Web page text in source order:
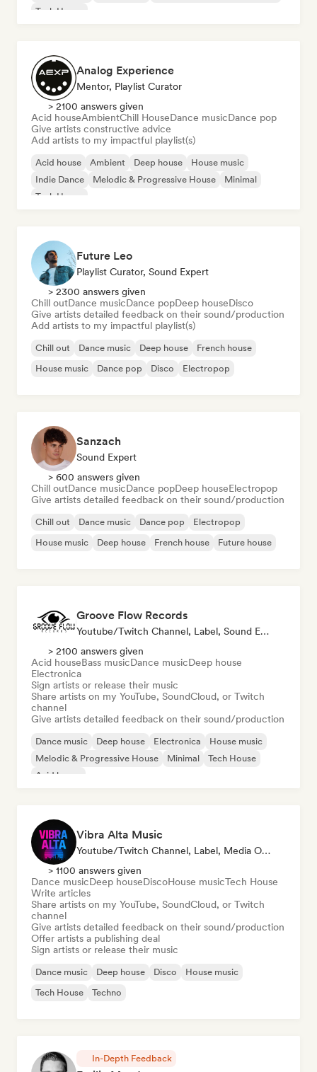
Tech House
Analog Experience
Mentor, Playlist Curator
> 2100 answers given
Acid houseAmbientChill HouseDance musicDance pop
Give artists constructive advice
Add artists to my impactful playlist(s)
Acid house Ambient Deep house
House music
Indie Dance
Melodic & Progressive House
Minimal
Tech House
Future Leo
Playlist Curator, Sound Expert
> 2300 answers given
Chill outDance musicDance popDeep houseDisco
Give artists detailed feedback on their sound/production
Add artists to my impactful playlist(s)
Chill out Dance music Deep house
French house
House music
Dance pop Disco Electropop
Sanzach
Sound Expert
> 600 answers given
Chill outDance musicDance popDeep houseElectropop
Give artists detailed feedback on their sound/production
Chill out Dance music Dance pop
Electropop
House music
Deep house French house Future house
Groove Flow Records
Youtube/Twitch Channel, Label, Sound Expert
> 2100 answers given
Acid houseBass musicDance musicDeep house
Electronica
Sign artists or release their music
Share artists on my YouTube, SoundCloud, or Twitch
channel
Give artists detailed feedback on their sound/production
Dance music Deep house Electronica
House music
Melodic & Progressive House
Minimal
Tech House
Acid house
Vibra Alta Music
Youtube/Twitch Channel, Label, Media Outlet/Journalist, Publisher, Sound Expert
> 1100 answers given
Dance musicDeep houseDiscoHouse musicTech House
Write articles
Share artists on my YouTube, SoundCloud, or Twitch
channel
Give artists detailed feedback on their sound/production
Offer artists a publishing deal
Sign artists or release their music
Dance music Deep house Disco
House music
Tech House
Techno
In-Depth Feedback